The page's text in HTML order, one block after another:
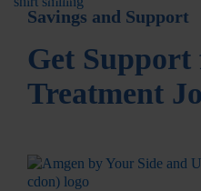
Savings and Support
Get
Treatment